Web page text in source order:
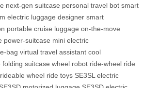
next-gen suitcase personal travel bot smart
electric luggage designer smart
portable cruise luggage on-the-move
power-suitcase mini electric
bag virtual travel assistant cool
folding suitcase wheel robot ride-wheel ride
rideable wheel ride toys SE3SL electric